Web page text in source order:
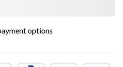
options